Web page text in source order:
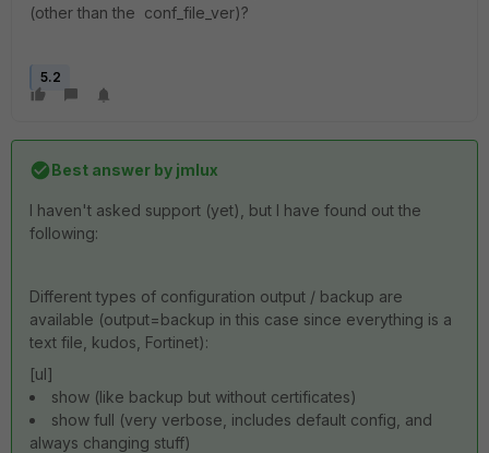
(other than the conf_file_ver)?
5.2
Best answer by jmlux
I haven't asked support (yet), but I have found out the
following:
Different types of configuration output / backup are
available (output=backup in this case since everything is a
text file, kudos, Fortinet):
[ul]
show (like backup but without certificates)
show full (very verbose, includes default config, and
always changing stuff)